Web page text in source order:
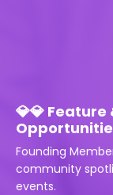
💎💎
Founding
community
events.